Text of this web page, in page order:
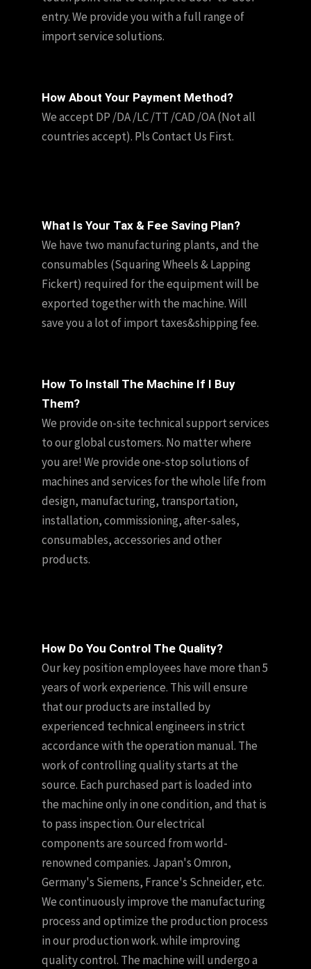
entry. We provide you with a full range of
import service solutions.
How About Your Payment Method?
We accept DP /DA /LC /TT /CAD /OA (Not all
countries accept). Pls Contact Us First.
What Is Your Tax & Fee Saving Plan?
We have two manufacturing plants, and the
consumables (Squaring Wheels & Lapping
Fickert) required for the equipment will be
exported together with the machine. Will
save you a lot of import taxes&shipping fee.
How To Install The Machine If I Buy
Them?
We provide on-site technical support services
to our global customers. No matter where
you are! We provide one-stop solutions of
machines and services for the whole life from
design, manufacturing, transportation,
installation, commissioning, after-sales,
consumables, accessories and other
products.
How Do You Control The Quality?
Our key position employees have more than 5
years of work experience. This will ensure
that our products are installed by
experienced technical engineers in strict
accordance with the operation manual. The
work of controlling quality starts at the
source. Each purchased part is loaded into
the machine only in one condition, and that is
to pass inspection. Our electrical
components are sourced from world-
renowned companies. Japan's Omron,
Germany's Siemens, France's Schneider, etc.
We continuously improve the manufacturing
process and optimize the production process
in our production work. while improving
quality control. The machine will undergo a